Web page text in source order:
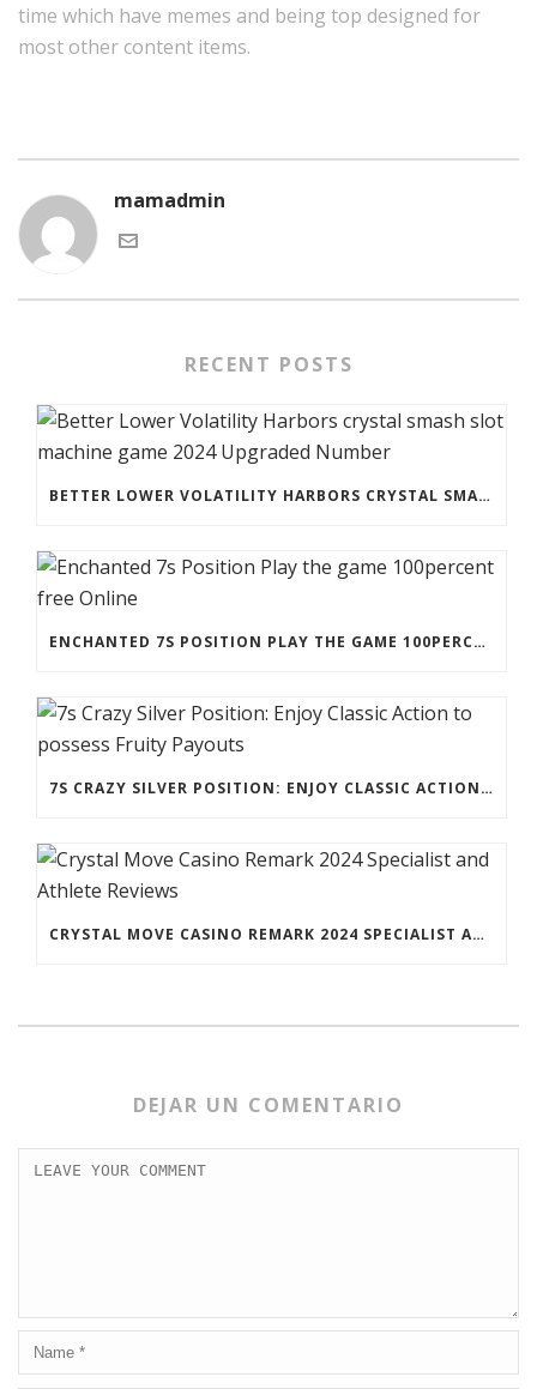
time which have memes and being top designed for
most other content items.
mamadmin
RECENT POSTS
BETTER LOWER VOLATILITY HARBORS CRYSTAL SMASH SLOT MACHINE GAME 2024 UPGRADED NUMBER
ENCHANTED 7S POSITION PLAY THE GAME 100PERCENT FREE ONLINE
7S CRAZY SILVER POSITION: ENJOY CLASSIC ACTION TO POSSESS FRUITY PAYOUTS
CRYSTAL MOVE CASINO REMARK 2024 SPECIALIST AND ATHLETE REVIEWS
DEJAR UN COMENTARIO